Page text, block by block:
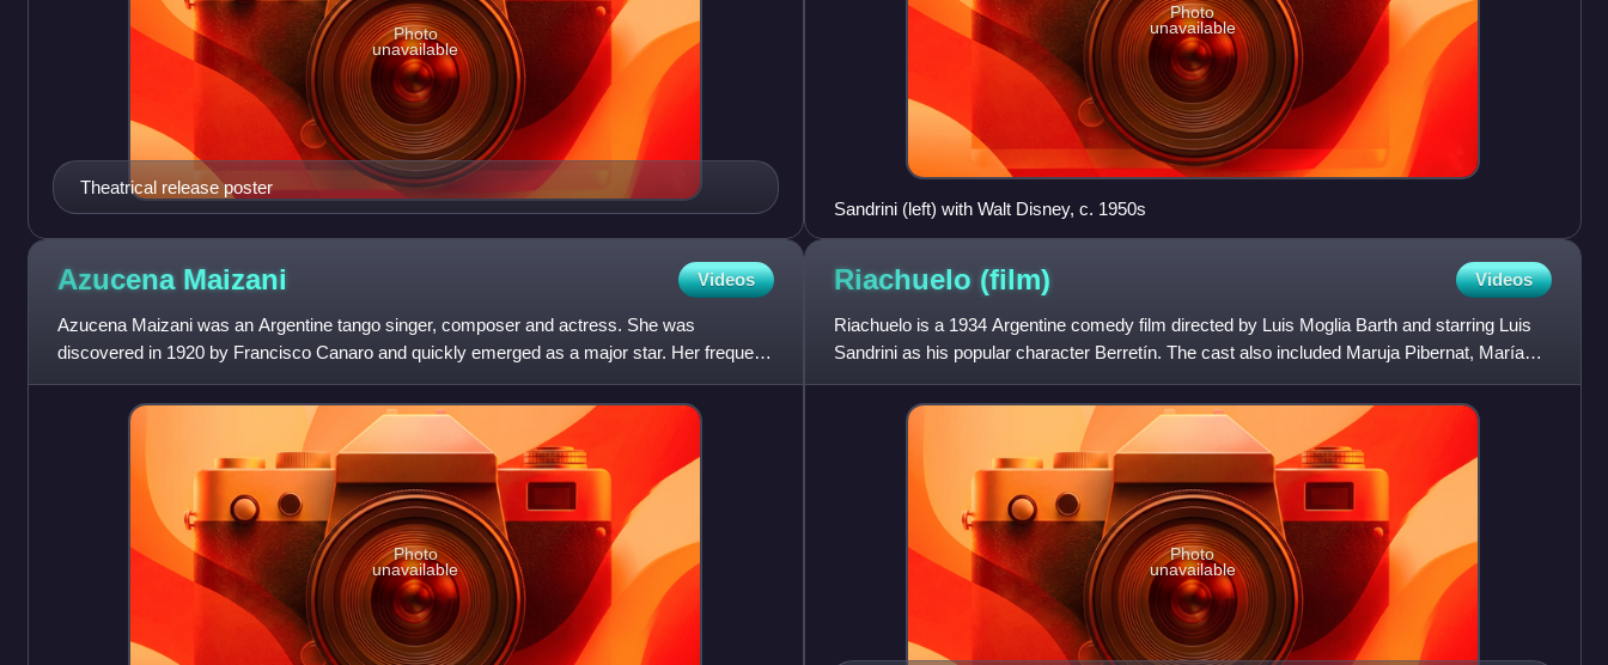
Theatrical release poster
Photo
unavailable
Photo
unavailable
Sandrini (left) with Walt Disney, c. 1950s
Azucena Maizani Videos
Azucena Maizani was an Argentine tango singer, composer and actress. She was
discovered in 1920 by Francisco Canaro and quickly emerged as a major star. Her frequent
appearances on stage and radio mad
Photo
unavailable
Riachuelo (film) Videos
Riachuelo is a 1934 Argentine comedy film directed by Luis Moglia Barth and starring Luis
Sandrini as his popular character Berretín. The cast also included Maruja Pibernat, María
Esther Gamas, Alfred
Photo
unavailable